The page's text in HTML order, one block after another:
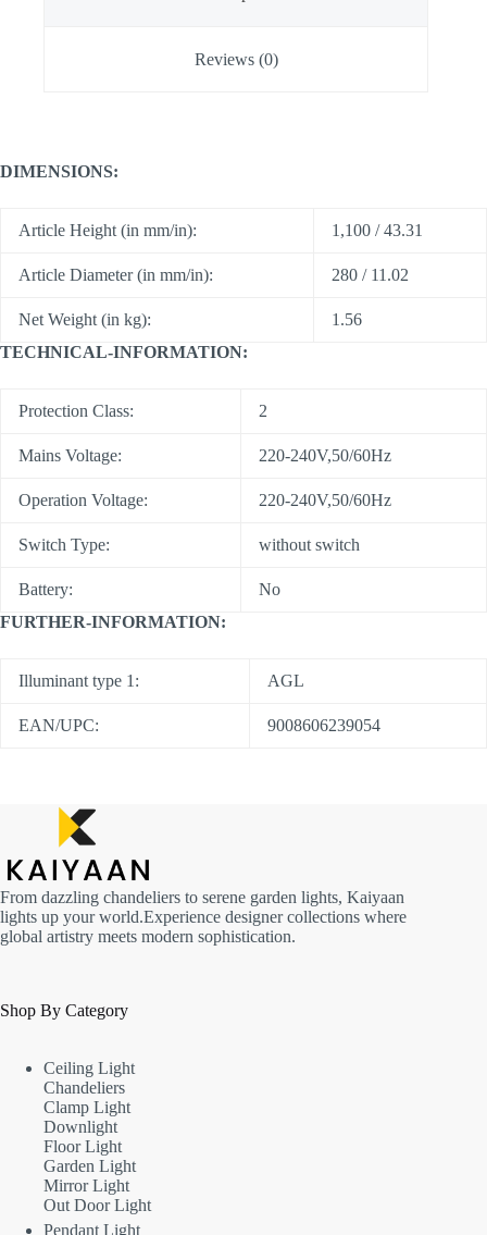
Reviews (0)
DIMENSIONS:
Article Height (in mm/in): 1,100 / 43.31
Article Diameter (in mm/in): 280 / 11.02
Net Weight (in kg):
1.56
TECHNICAL-INFORMATION:
Protection Class: 2
Mains Voltage: 220-240V,50/60Hz
Operation Voltage: 220-240V,50/60Hz
Switch Type: without switch
Battery:
No
FURTHER-INFORMATION:
Illuminant type 1: AGL
EAN/UPC: 9008606239054
From dazzling chandeliers to serene garden lights, Kaiyaan
lights up your world.Experience designer collections where
global artistry meets modern sophistication.
Shop By Category
Ceiling Light
Chandeliers
Clamp Light
Downlight
Floor Light
Garden Light
Mirror Light
Out Door Light
Pendant Light